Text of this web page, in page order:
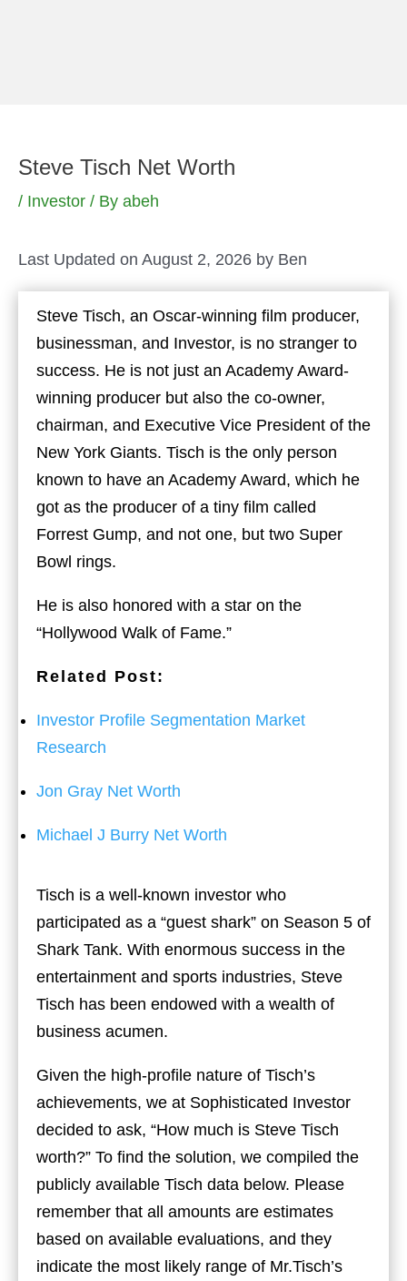
Steve Tisch Net Worth
/ Investor / By abeh
Last Updated on August 2, 2026 by Ben
Steve Tisch, an Oscar-winning film producer,
businessman, and Investor, is no stranger to
success. He is not just an Academy Award-
winning producer but also the co-owner,
chairman, and Executive Vice President of the
New York Giants. Tisch is the only person
known to have an Academy Award, which he
got as the producer of a tiny film called
Forrest Gump, and not one, but two Super
Bowl rings.
He is also honored with a star on the
“Hollywood Walk of Fame.”
Related Post:
Investor Profile Segmentation Market
Research
Jon Gray Net Worth
Michael J Burry Net Worth
Tisch is a well-known investor who
participated as a “guest shark” on Season 5 of
Shark Tank. With enormous success in the
entertainment and sports industries, Steve
Tisch has been endowed with a wealth of
business acumen.
Given the high-profile nature of Tisch’s
achievements, we at Sophisticated Investor
decided to ask, “How much is Steve Tisch
worth?” To find the solution, we compiled the
publicly available Tisch data below. Please
remember that all amounts are estimates
based on available evaluations, and they
indicate the most likely range of Mr.Tisch’s